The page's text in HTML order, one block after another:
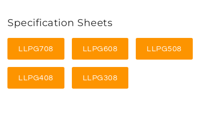
Specification Sheets
LLPG708 LLPG608 LLPG508
LLPG408 LLPG308